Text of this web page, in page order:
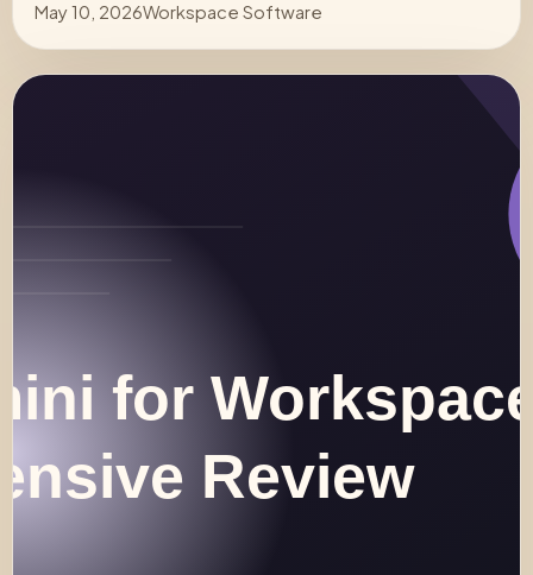
May 10, 2026Workspace Software